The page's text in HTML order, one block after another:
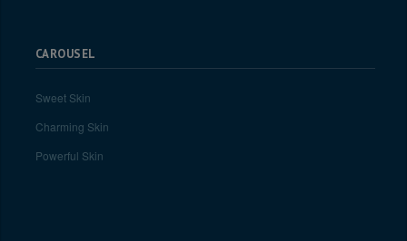
CAROUSEL
Sweet Skin
Charming Skin
Powerful Skin